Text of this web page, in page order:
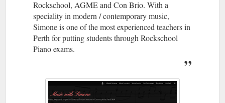
Rockschool, AGME and Con Brio. With a
speciality in modern / contemporary music,
Simone is one of the most experienced teachers in
Perth for putting students through Rockschool
Piano exams.